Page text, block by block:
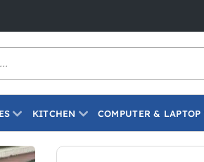
KITCHEN COMPUTER & LAPTOP